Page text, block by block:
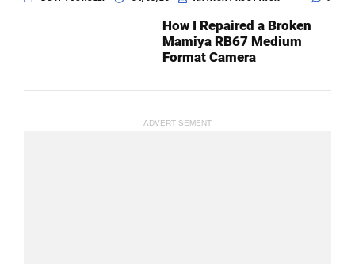
How I Repaired a Broken
Mamiya RB67 Medium
Format Camera